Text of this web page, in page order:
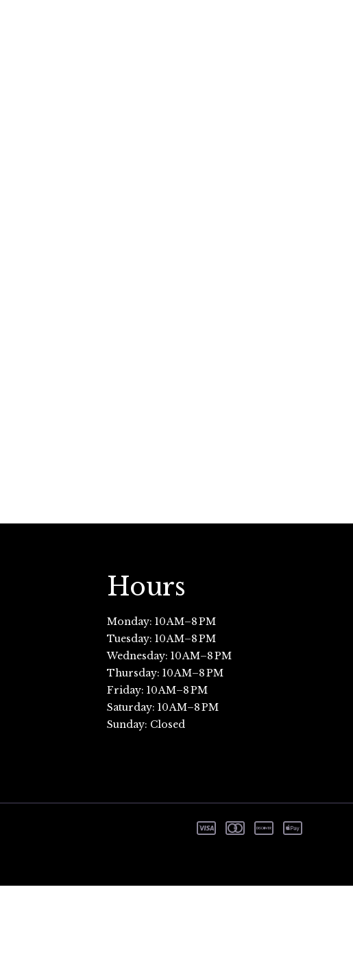
Hours
Monday: 10 AM–8 PM
Tuesday: 10 AM–8 PM
Wednesday: 10 AM–8 PM
Thursday: 10 AM–8 PM
Friday: 10 AM–8 PM
Saturday: 10 AM–8 PM
Sunday: Closed